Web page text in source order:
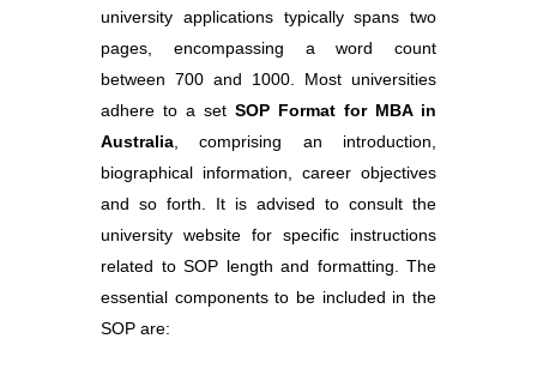
university applications typically spans two
pages, encompassing a word count
between 700 and 1000. Most universities
adhere to a set SOP Format for MBA in
Australia , comprising an introduction,
biographical information, career objectives
and so forth. It is advised to consult the
university website for specific instructions
related to SOP length and formatting. The
essential components to be included in the
SOP are: